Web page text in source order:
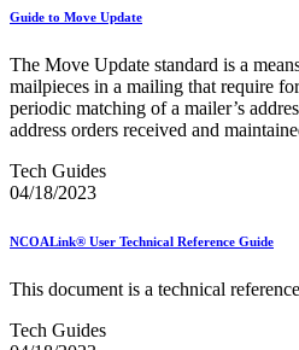
Promotions Portal)
How to Enroll in the Promotions
Industry Alerts and Notices
Industry Events
Industry Forum Webinars and
Industry Outreach
Industry Resource Guide
Informed Delivery API
Informed Visibility Data Feed
Innovations
Intelligent Mail Guides and
Guide to Move Update
The Move Update standard is a
mailpieces in a mailing that require
periodic matching of a mailer’s
address orders received and
Tech Guides
04/18/2023
NCOALink® User Technical Reference Guide
This document is a technical
Tech Guides